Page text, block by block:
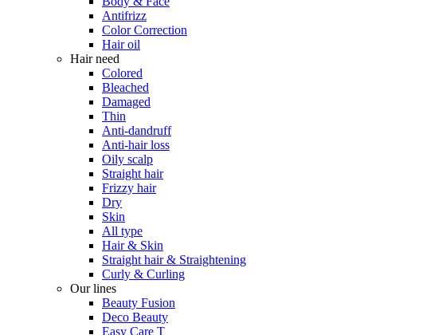
Antifrizz
Color Correction
Hair oil
Hair need
Colored
Bleached
Damaged
Thin
Anti-dandruff
Anti-hair loss
Oily scalp
Straight hair
Frizzy hair
Dry
Skin
All type
Hair & Skin
Straight hair & Straightening
Curly & Curling
Our lines
Beauty Fusion
Deco Beauty
Easy Care T